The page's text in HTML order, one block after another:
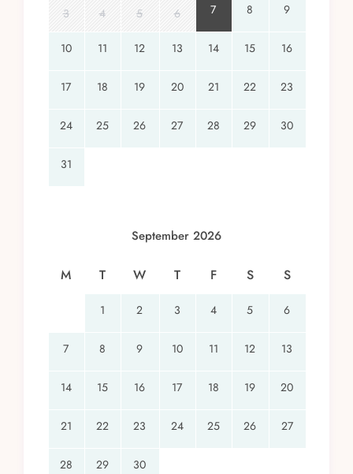
3 4 5 6 7 8 9
10 11 12 13 14 15 16
17 18 19 20 21 22 23
24 25 26 27 28 29 30
31
September 2026
M T W T F S S
1 2 3 4 5 6
7 8 9 10 11 12 13
14 15 16 17 18 19 20
21 22 23 24 25 26 27
28 29 30